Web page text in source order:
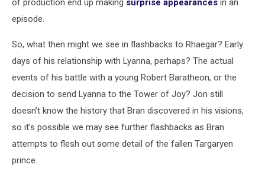
of production end up making surprise appearances in an
episode.
So, what then might we see in flashbacks to Rhaegar? Early
days of his relationship with Lyanna, perhaps? The actual
events of his battle with a young Robert Baratheon, or the
decision to send Lyanna to the Tower of Joy? Jon still
doesn’t know the history that Bran discovered in his visions,
so it’s possible we may see further flashbacks as Bran
attempts to flesh out some detail of the fallen Targaryen
prince.